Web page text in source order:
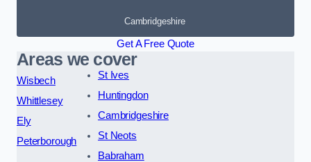
Cambridgeshire
Get A Free Quote
Areas we cover
Wisbech
Whittlesey
Ely
Peterborough
St Ives
Huntingdon
Cambridgeshire
St Neots
Babraham